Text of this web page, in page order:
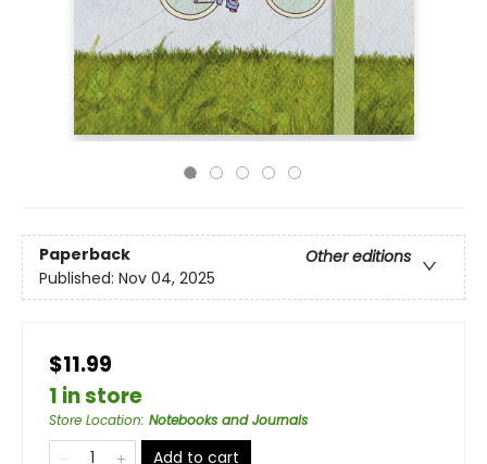
Paperback
Other editions
Published: Nov 04, 2025
$11.99
1 in store
Store Location: Notebooks and Journals
Add to cart